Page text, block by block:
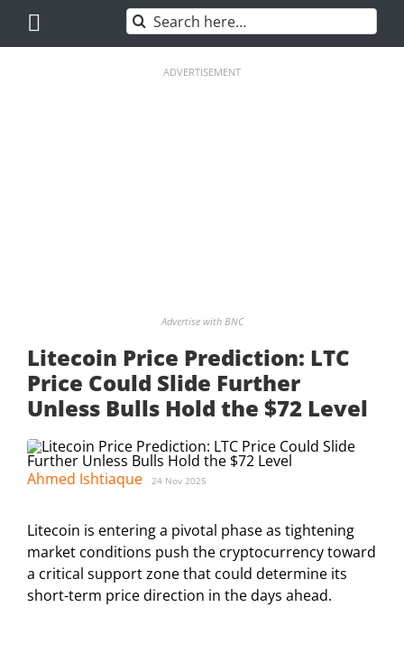
content
Search
for:
ADVERTISEMENT
Advertise with BNC
Litecoin Price Prediction: LTC
Price Could Slide Further
Unless Bulls Hold the $72 Level
Ahmed Ishtiaque 24 Nov 2025
Litecoin is entering a pivotal phase as tightening
market conditions push the cryptocurrency toward
a critical support zone that could determine its
short-term price direction in the days ahead.